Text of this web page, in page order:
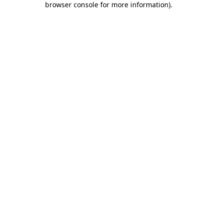
browser console for more information).